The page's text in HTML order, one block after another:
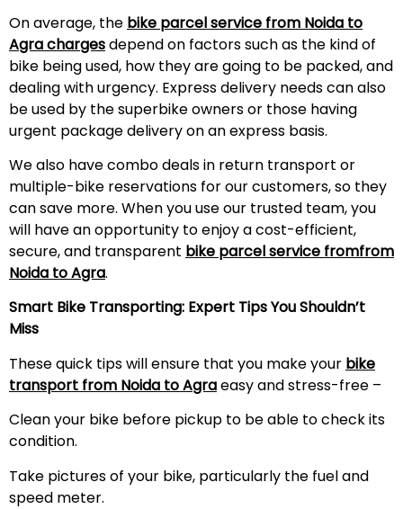
On average, the bike parcel service from Noida to
Agra chargesdepend on factors such as the kind of
bike being used, how they are going to be packed, and
dealing with urgency. Express delivery needs can also
be used by the superbike owners or those having
urgent package delivery on an express basis.
We also have combo deals in return transport or
multiple-bike reservations for our customers, so they
can save more. When you use our trusted team, you
will have an opportunity to enjoy a cost-efficient,
secure, and transparent bike parcel service fromfrom
Noida to Agra.
Smart Bike Transporting: Expert Tips You Shouldn’t
Miss
These quick tips will ensure that you make your bike
transport from Noida to Agraeasy and stress-free –
Clean your bike before pickup to be able to check its
condition.
Take pictures of your bike, particularly the fuel and
speed meter.